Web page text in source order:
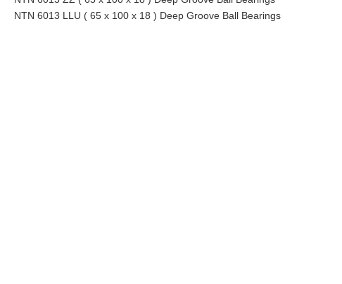
NTN 6013 LLU ( 65 x 100 x 18 ) Deep Groove Ball Bearings